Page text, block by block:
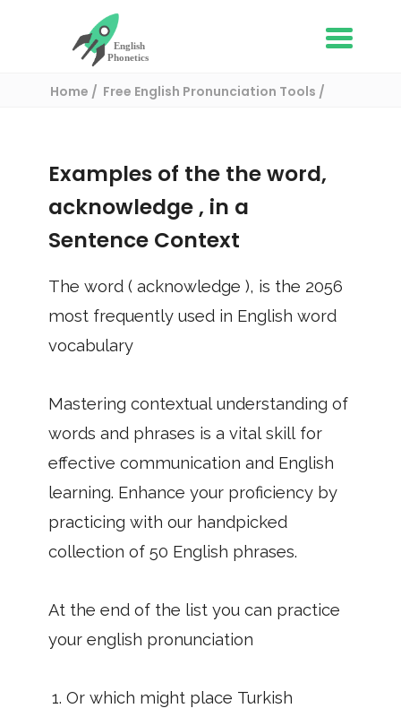
Home
Free English Pronunciation Tools
Examples of the the word,
acknowledge , in a
Sentence Context
The word ( acknowledge ), is the 2056
most frequently used in English word
vocabulary
Mastering contextual understanding of
words and phrases is a vital skill for
effective communication and English
learning. Enhance your proficiency by
practicing with our handpicked
collection of 50 English phrases.
At the end of the list you can practice
your english pronunciation
Or which might place Turkish